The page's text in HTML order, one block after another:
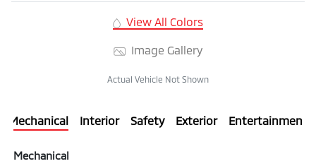
View All Colors
Image Gallery
Actual Vehicle Not Shown
Mechanical Interior Safety Exterior Entertainment
Mechanical